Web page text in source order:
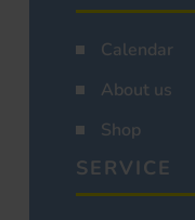
Calendar
About us
Shop
SERVICE